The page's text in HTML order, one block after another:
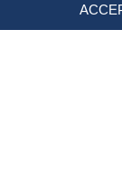
into the
with the